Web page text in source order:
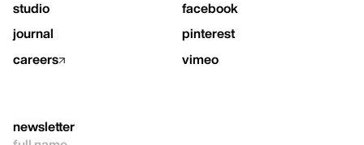
studio
journal
careers
facebook
pinterest
vimeo
newsletter